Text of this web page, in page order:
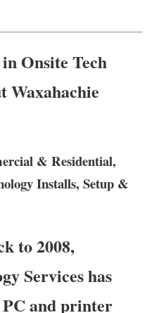
Onsite Tech
Waxahachie
& Residential,
Installs, Setup &
to 2008,
Services has
and printer